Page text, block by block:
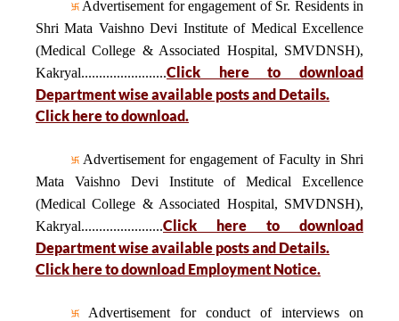
Advertisement for engagement of Sr. Residents in
Shri Mata Vaishno Devi Institute of Medical Excellence
(Medical College & Associated Hospital, SMVDNSH),
Kakryal........................Click here to download
Department wise available posts and Details.
Click here to download.
Advertisement for engagement of Faculty in Shri
Mata Vaishno Devi Institute of Medical Excellence
(Medical College & Associated Hospital, SMVDNSH),
Kakryal.......................Click here to download
Department wise available posts and Details.
Click here to download Employment Notice.
Advertisement for conduct of interviews on